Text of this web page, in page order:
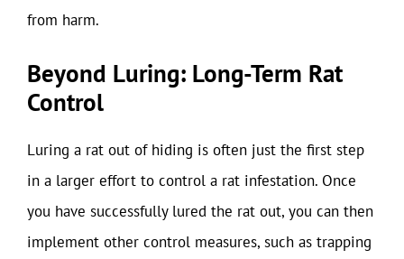
from harm.
Beyond Luring: Long-Term Rat
Control
Luring a rat out of hiding is often just the first step
in a larger effort to control a rat infestation. Once
you have successfully lured the rat out, you can then
implement other control measures, such as trapping